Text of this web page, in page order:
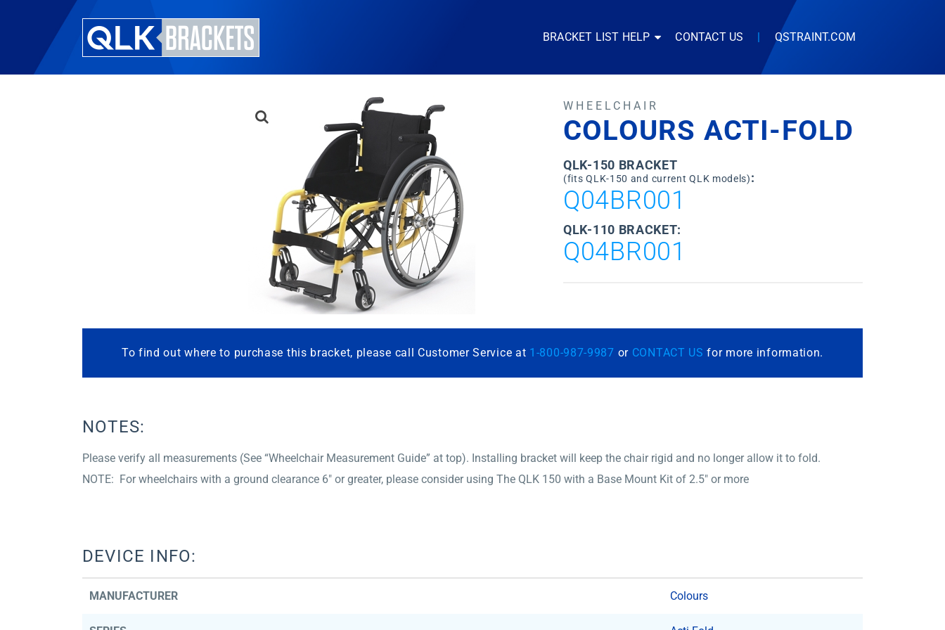
BRACKET LIST HELP CONTACT US | QSTRAINT.COM
WHEELCHAIR
COLOURS ACTI-FOLD
QLK-150 BRACKET
(fits QLK-150 and current QLK models):
Q04BR001
QLK-110 BRACKET:
Q04BR001
To find out where to purchase this bracket, please call Customer Service at 1-800-987-9987 or CONTACT US for more information.
NOTES:
Please verify all measurements (See “Wheelchair Measurement Guide” at top). Installing bracket will keep the chair rigid and no longer allow it to fold.
NOTE: For wheelchairs with a ground clearance 6″ or greater, please consider using The QLK 150 with a Base Mount Kit of 2.5″ or more
DEVICE INFO:
MANUFACTURER Colours